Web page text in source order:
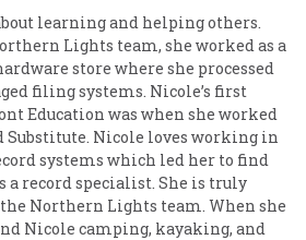
learning and helping others.
Lights team, she worked as a
store where she processed
filing systems. Nicole’s first
Education was when she worked
Substitute. Nicole loves working in
systems which led her to find
a record specialist. She is truly
Northern Lights team. When she
Nicole camping, kayaking, and